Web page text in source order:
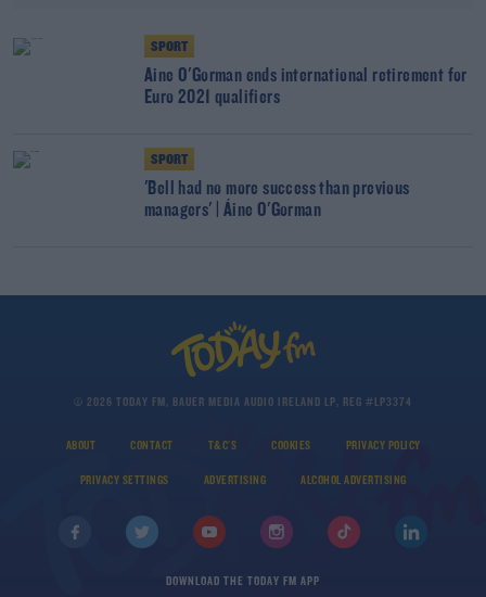
SPORT
Aine O'Gorman ends international retirement for
Euro 2021 qualifiers
SPORT
'Bell had no more success than previous
managers' | Áine O'Gorman
© 2026 TODAY FM, BAUER MEDIA AUDIO IRELAND LP, REG #LP3374
ABOUT CONTACT T&C'S COOKIES PRIVACY POLICY
PRIVACY SETTINGS ADVERTISING ALCOHOL ADVERTISING
DOWNLOAD THE TODAY FM APP